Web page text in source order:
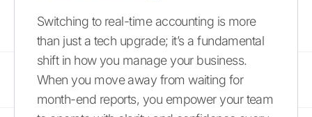
Switching to real-time accounting is more
than just a tech upgrade; it’s a fundamental
shift in how you manage your business.
When you move away from waiting for
month-end reports, you empower your team